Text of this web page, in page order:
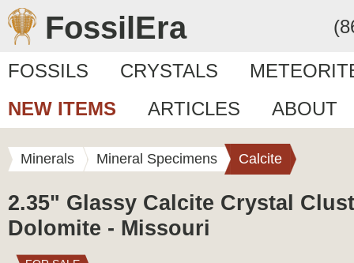
FossilEra
FOSSILS CRYSTALS
NEW ITEMS
ARTICLES ABOUT
Minerals Mineral Specimens Calcite
2.35" Glassy Calcite Crystal
Dolomite - Missouri